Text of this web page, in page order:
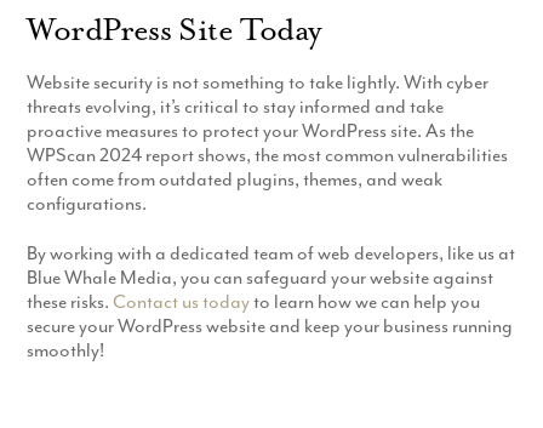
WordPress Site Today
Website security is not something to take lightly. With cyber
threats evolving, it’s critical to stay informed and take
proactive measures to protect your WordPress site. As the
WPScan 2024 report shows, the most common vulnerabilities
often come from outdated plugins, themes, and weak
configurations.
By working with a dedicated team of web developers, like us at
Blue Whale Media, you can safeguard your website against
these risks.Contact us todayto learn how we can help you
secure your WordPress website and keep your business running
smoothly!